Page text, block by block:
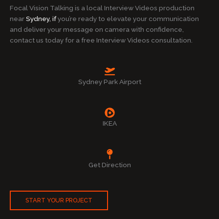
Focal Vision Talking is a local Interview Videos production
nearSydney, ifyou’re ready to elevate your communication
and deliver your message on camera with confidence,
contact us today for a free Interview Videos consultation.
Sydney Park Airport
IKEA
Get Direction
START YOUR PROJECT